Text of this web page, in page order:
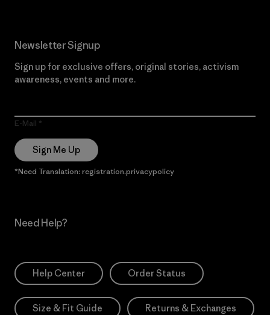
Newsletter Signup
Sign up for exclusive offers, original stories, activism
awareness, events and more.
E-Mail
Sign Me Up
*Need Translation: registration.privacypolicy
Need Help?
Help Center Order Status
Size & Fit Guide Returns & Exchanges